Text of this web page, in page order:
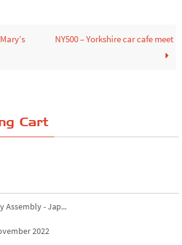
NY500 – Yorkshire car cafe meet
Cart
Assembly - Jap...
2022